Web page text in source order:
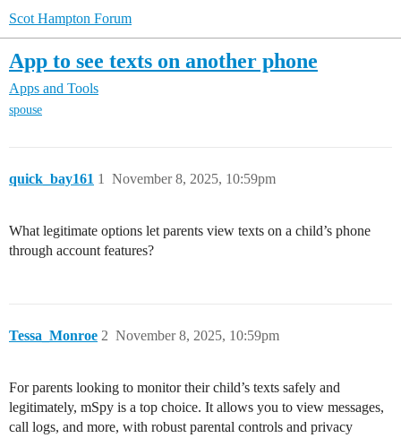
Scot Hampton Forum
App to see texts on another phone
Apps and Tools
spouse
quick_bay161 November 8, 2025, 10:59pm
1
What legitimate options let parents view texts on a child’s phone
through account features?
Tessa_Monroe November 8, 2025, 10:59pm
2
For parents looking to monitor their child’s texts safely and
legitimately, mSpy is a top choice. It allows you to view messages,
call logs, and more, with robust parental controls and privacy